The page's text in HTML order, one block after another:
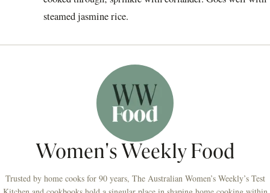
steamed jasmine rice.
Women's Weekly Food
Trusted by home cooks for 90 years, The Australian Women’s Weekly’s Test